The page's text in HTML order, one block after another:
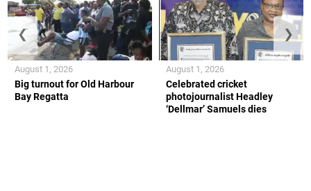
Big turnout for Old Harbour
Bay Regatta
August 1, 2026
Celebrated cricket
photojournalist Headley
‘Dellmar’ Samuels dies
August 1, 2026
❮ ❯